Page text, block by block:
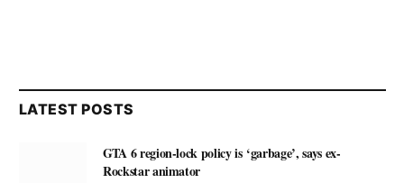
LATEST POSTS
GTA 6 region-lock policy is ‘garbage’, says ex-
Rockstar animator